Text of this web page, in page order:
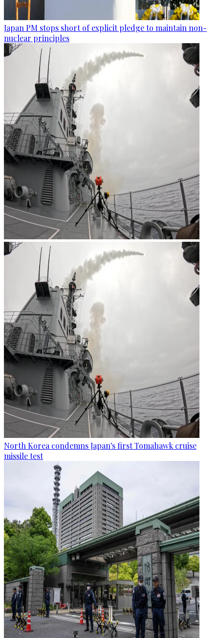
Japan PM stops short of explicit pledge to maintain non-
nuclear principles
North Korea condemns Japan's first Tomahawk cruise
missile test